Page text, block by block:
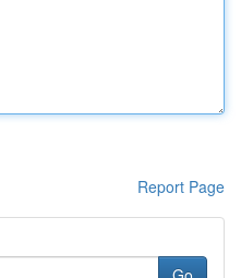
Report Page